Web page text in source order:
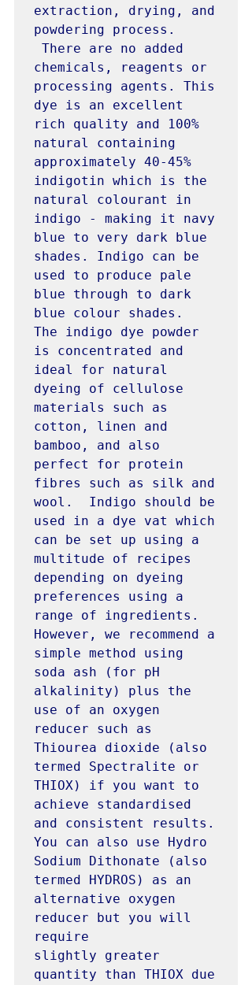
extraction, drying, and
powdering process.
There are no added
chemicals, reagents or
processing agents. This
dye is an excellent
rich quality and 100%
natural containing
approximately 40-45%
indigotin which is the
natural colourant in
indigo - making it navy
blue to very dark blue
shades. Indigo can be
used to produce pale
blue through to dark
blue colour shades.
The indigo dye powder
is concentrated and
ideal for natural
dyeing of cellulose
materials such as
cotton, linen and
bamboo, and also
perfect for protein
fibres such as silk and
wool.  Indigo should be
used in a dye vat which
can be set up using a
multitude of recipes
depending on dyeing
preferences using a
range of ingredients.
However, we recommend a
simple method using
soda ash (for pH
alkalinity) plus the
use of an oxygen
reducer such as
Thiourea dioxide (also
termed Spectralite or
THIOX) if you want to
achieve standardised
and consistent results.
You can also use Hydro
Sodium Dithonate (also
termed HYDROS) as an
alternative oxygen
reducer but you will
require
slightly greater
quantity than THIOX due